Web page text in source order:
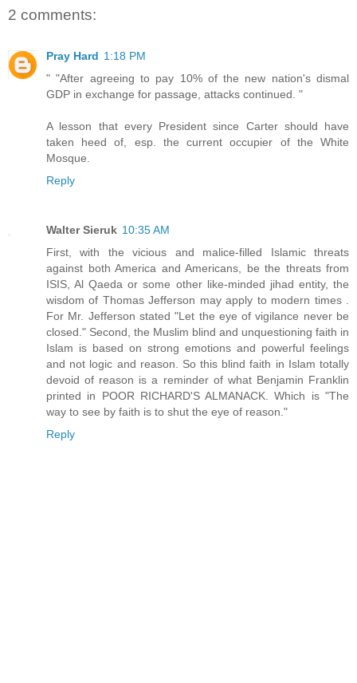
2 comments:
Pray Hard 1:18 PM
" "After agreeing to pay 10% of the new nation's dismal
GDP in exchange for passage, attacks continued. "
A lesson that every President since Carter should have
taken heed of, esp. the current occupier of the White
Mosque.
Reply
Walter Sieruk 10:35 AM
First, with the vicious and malice-filled Islamic threats
against both America and Americans, be the threats from
ISIS, Al Qaeda or some other like-minded jihad entity, the
wisdom of Thomas Jefferson may apply to modern times .
For Mr. Jefferson stated "Let the eye of vigilance never be
closed." Second, the Muslim blind and unquestioning faith in
Islam is based on strong emotions and powerful feelings
and not logic and reason. So this blind faith in Islam totally
devoid of reason is a reminder of what Benjamin Franklin
printed in POOR RICHARD'S ALMANACK. Which is "The
way to see by faith is to shut the eye of reason."
Reply